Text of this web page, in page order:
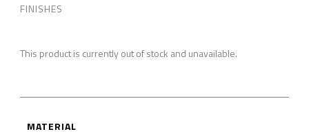
FINISHES
This product is currently out of stock and unavailable.
MATERIAL